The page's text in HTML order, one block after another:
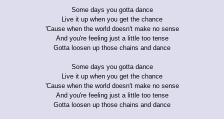
Some days you gotta dance
Live it up when you get the chance
'Cause when the world doesn't make no sense
And you're feeling just a little too tense
Gotta loosen up those chains and dance
Some days you gotta dance
Live it up when you get the chance
'Cause when the world doesn't make no sense
And you're feeling just a little too tense
Gotta loosen up those chains and dance